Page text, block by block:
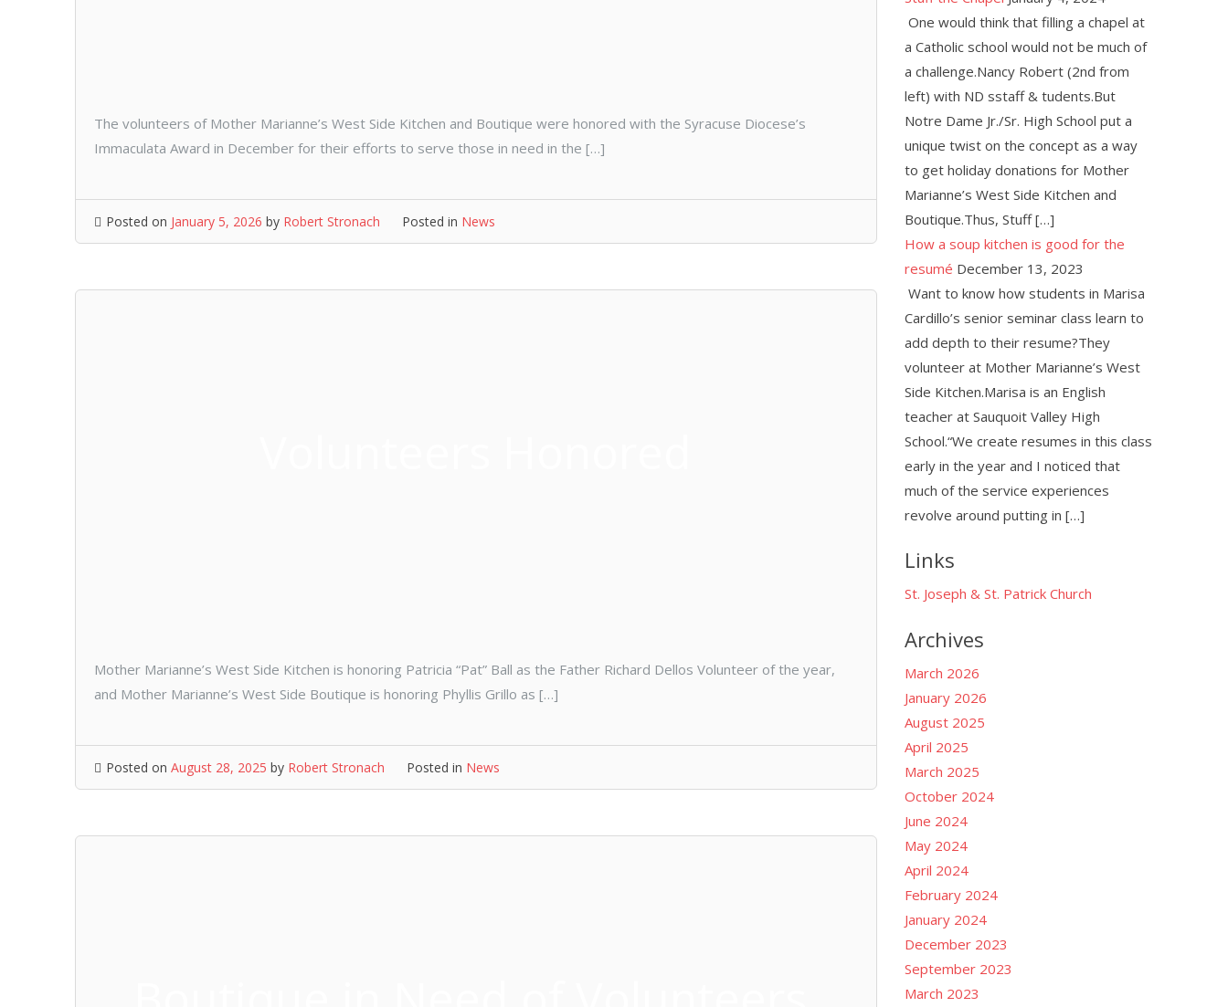
The volunteers of Mother Marianne’s West Side Kitchen and Boutique were honored with the Syracuse Diocese’s
Immaculata Award in December for their efforts to serve those in need in the […]
Posted on January 5, 2026 by Robert Stronach Posted in News
Mother Marianne’s West Side Kitchen is honoring Patricia “Pat” Ball as the Father Richard Dellos Volunteer of the year,
and Mother Marianne’s West Side Boutique is honoring Phyllis Grillo as […]
Posted on August 28, 2025 by Robert Stronach Posted in News
One would think that filling a chapel at
a Catholic school would not be much of
a challenge.Nancy Robert (2nd from
left) with ND sstaff & tudents.But
Notre Dame Jr./Sr. High School put a
unique twist on the concept as a way
to get holiday donations for Mother
Marianne’s West Side Kitchen and
Boutique.Thus, Stuff […]
How a soup kitchen is good for the
resumé December 13, 2023
Want to know how students in Marisa
Cardillo’s senior seminar class learn to
add depth to their resume?They
volunteer at Mother Marianne’s West
Side Kitchen.Marisa is an English
teacher at Sauquoit Valley High
School.“We create resumes in this class
early in the year and I noticed that
much of the service experiences
revolve around putting in […]
Links
St. Joseph & St. Patrick Church
Archives
March 2026
January 2026
August 2025
April 2025
March 2025
October 2024
June 2024
May 2024
April 2024
February 2024
January 2024
December 2023
September 2023
March 2023